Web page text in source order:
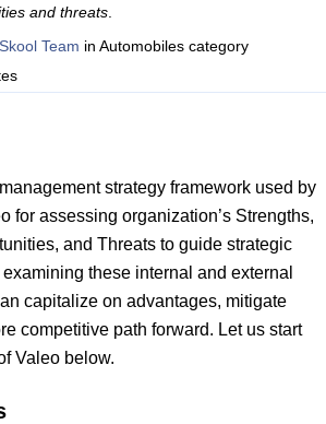
and threats
Team in Automobiles category
strategy framework used by
for assessing organization’s Strengths,
and Threats to guide strategic
these internal and external
capitalize on advantages, mitigate
competitive path forward. Let us start
Valeo below.